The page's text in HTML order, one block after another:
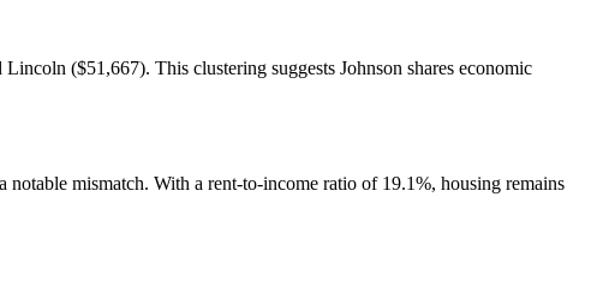
($51,667). This clustering suggests Johnson shares economic
mismatch. With a rent-to-income ratio of 19.1%, housing remains